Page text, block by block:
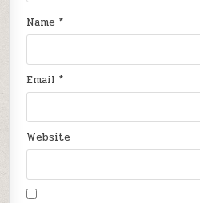
Name*
Email*
Website